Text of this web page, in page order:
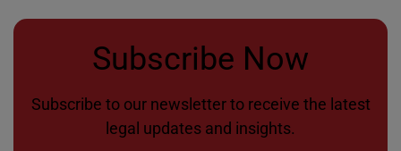
Subscribe Now
Subscribe to our newsletter to receive the latest
legal updates and insights.